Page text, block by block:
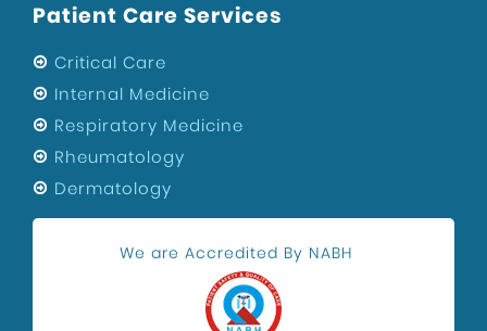
Patient Care Services
Critical Care
Internal Medicine
Respiratory Medicine
Rheumatology
Dermatology
We are Accredited By NABH